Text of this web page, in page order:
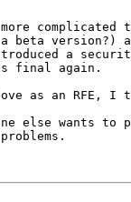
complicated
version?)
a
final again.
as an RFE,
else wants to